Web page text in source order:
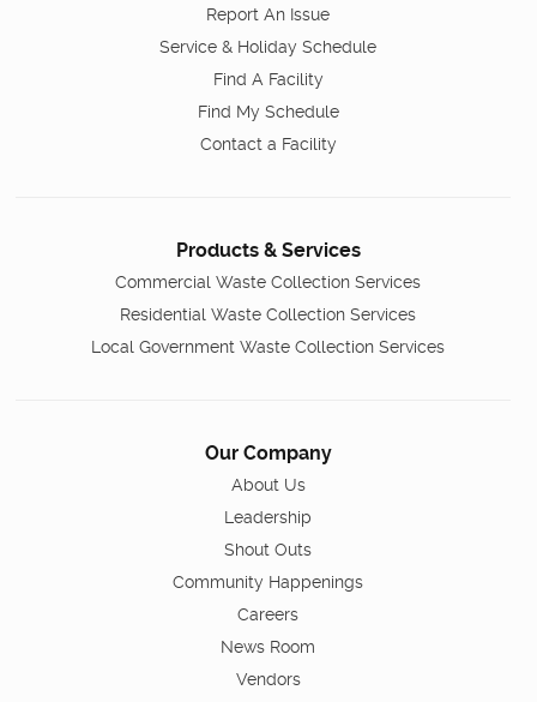
Report An Issue
Service & Holiday Schedule
Find A Facility
Find My Schedule
Contact a Facility
Products & Services
Commercial Waste Collection Services
Residential Waste Collection Services
Local Government Waste Collection Services
Our Company
About Us
Leadership
Shout Outs
Community Happenings
Careers
News Room
Vendors